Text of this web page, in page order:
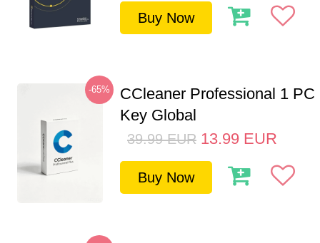
Buy Now
-65%
CCleaner Professional 1 PC
Key Global
39.99 EUR 13.99 EUR
Buy Now